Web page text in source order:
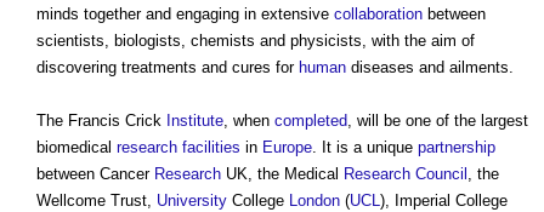
minds together and engaging in extensive collaboration between
scientists, biologists, chemists and physicists, with the aim of
discovering treatments and cures for human diseases and ailments.
The Francis Crick Institute, when completed, will be one of the largest
biomedical research facilities in Europe. It is a unique partnership
between Cancer Research UK, the Medical Research Council , the
Wellcome Trust, University College London (UCL), Imperial College